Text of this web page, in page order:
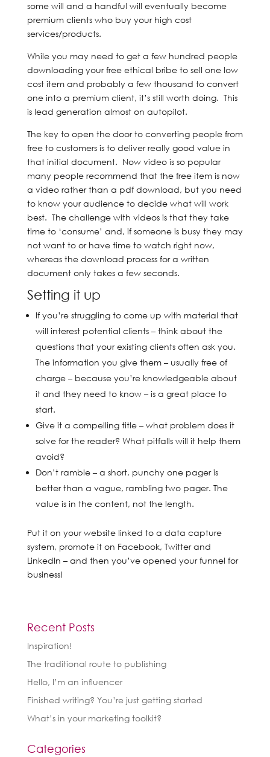
some will and a handful will eventually become
premium clients who buy your high cost
services/products.
While you may need to get a few hundred people
downloading your free ethical bribe to sell one low
cost item and probably a few thousand to convert
one into a premium client, it’s still worth doing. This
is lead generation almost on autopilot.
The key to open the door to converting people from
free to customers is to deliver really good value in
that initial document. Now video is so popular
many people recommend that the free item is now
a video rather than a pdf download, but you need
to know your audience to decide what will work
best. The challenge with videos is that they take
time to ‘consume’ and, if someone is busy they may
not want to or have time to watch right now,
whereas the download process for a written
document only takes a few seconds.
Setting it up
If you’re struggling to come up with material that
will interest potential clients – think about the
questions that your existing clients often ask you.
The information you give them – usually free of
charge – because you’re knowledgeable about
it and they need to know – is a great place to
start.
Give it a compelling title – what problem does it
solve for the reader? What pitfalls will it help them
avoid?
Don’t ramble – a short, punchy one pager is
better than a vague, rambling two pager. The
value is in the content, not the length.
Put it on your website linked to a data capture
system, promote it on Facebook, Twitter and
LinkedIn – and then you’ve opened your funnel for
business!
Recent Posts
Inspiration!
The traditional route to publishing
Hello, I’m an influencer
Finished writing? You’re just getting started
What’s in your marketing toolkit?
Categories